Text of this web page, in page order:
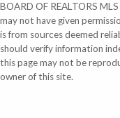
BOARD OF REALTORS
may not have given
is from sources deemed
should verify information
this page may not be
owner of this site.